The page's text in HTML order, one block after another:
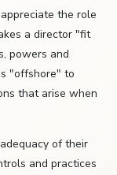
the role
a director "fit
powers and
"offshore" to
that arise when
of their
and practices